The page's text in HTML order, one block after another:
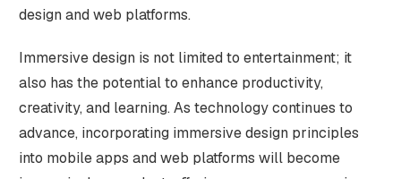
design and web platforms.
Immersive design is not limited to entertainment; it
also has the potential to enhance productivity,
creativity, and learning. As technology continues to
advance, incorporating immersive design principles
into mobile apps and web platforms will become